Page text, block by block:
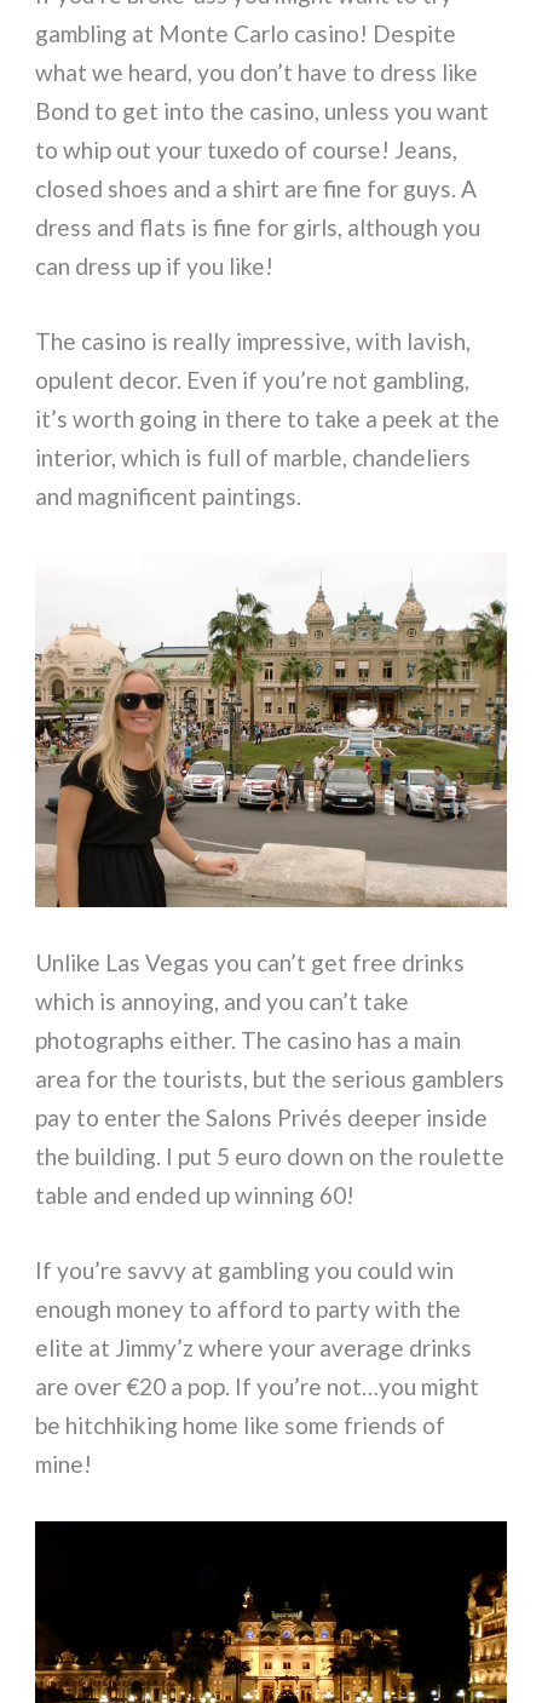
gambling at Monte Carlo casino! Despite
what we heard, you don’t have to dress like
Bond to get into the casino, unless you want
to whip out your tuxedo of course! Jeans,
closed shoes and a shirt are fine for guys. A
dress and flats is fine for girls, although you
can dress up if you like!
The casino is really impressive, with lavish,
opulent decor. Even if you’re not gambling,
it’s worth going in there to take a peek at the
interior, which is full of marble, chandeliers
and magnificent paintings.
Unlike Las Vegas you can’t get free drinks
which is annoying, and you can’t take
photographs either. The casino has a main
area for the tourists, but the serious gamblers
pay to enter the Salons Privés deeper inside
the building. I put 5 euro down on the roulette
table and ended up winning 60!
If you’re savvy at gambling you could win
enough money to afford to party with the
elite at Jimmy’z where your average drinks
are over €20 a pop. If you’re not…you might
be hitchhiking home like some friends of
mine!